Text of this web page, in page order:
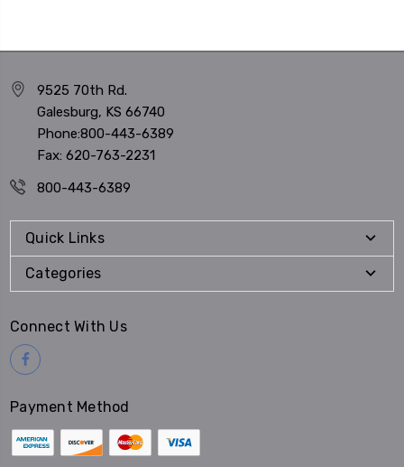
9525 70th Rd.
Galesburg, KS 66740
Phone:800-443-6389
Fax: 620-763-2231
800-443-6389
Quick Links
Categories
Connect With Us
Payment Method